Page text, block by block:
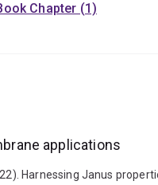
Chapter (1)
applications
Harnessing Janus